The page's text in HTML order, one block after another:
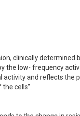
clinically
the low- frequency
and reflects the
cells”.